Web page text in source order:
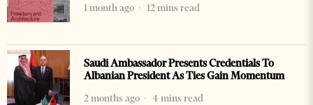
1 month ago
12 mins read
Saudi Ambassador Presents Credentials To
Albanian President As Ties Gain Momentum
2 months ago
4 mins read